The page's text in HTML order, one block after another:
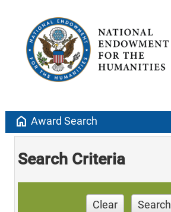
home Award Search
Search Criteria
Clear Search